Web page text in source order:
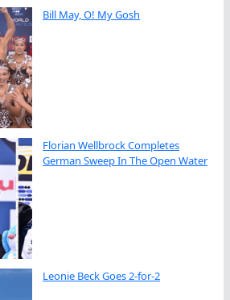
Bill May, O! My Gosh
Florian Wellbrock Completes
German Sweep In The Open Water
Leonie Beck Goes 2-for-2